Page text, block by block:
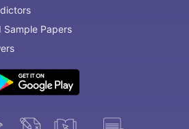
Sample Papers